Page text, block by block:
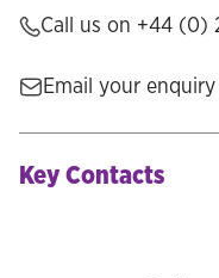
Call us on +44 (0)
Email your enquiry
Key Contacts